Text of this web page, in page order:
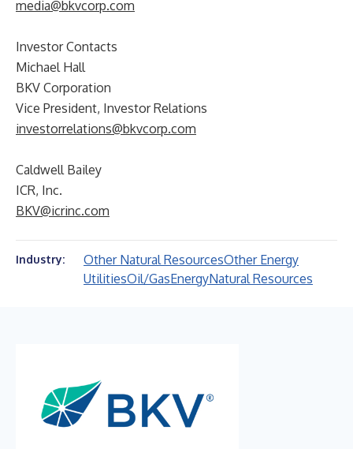
media@bkvcorp.com
Investor Contacts
Michael Hall
BKV Corporation
Vice President, Investor Relations
investorrelations@bkvcorp.com
Caldwell Bailey
ICR, Inc.
BKV@icrinc.com
Industry: Other Natural ResourcesOther Energy
UtilitiesOil/GasEnergyNatural Resources